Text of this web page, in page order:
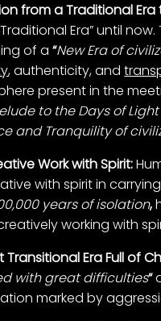
from a Traditional Era
Era” until
of a“New Era of
, authenticity, and
present in the
to the Days of
and Tranquility of
Work with Spirit:
with spirit in
years of isolation,
working with
Transitional Era Full of
with great difficulties“
marked by